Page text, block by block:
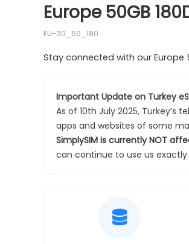
Europe 50GB
EU-30_50_180
Stay connected with our Europe
Important Update on Turkey
As of 10th July 2025,
apps and websites of some
SimplySIM is currently NOT
can continue to use us